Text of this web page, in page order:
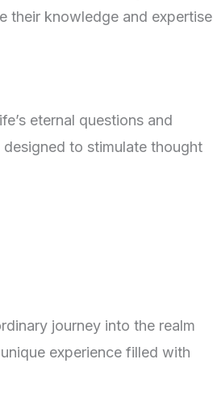
their knowledge and expertise
eternal questions and
to stimulate thought
journey into the realm
experience filled with